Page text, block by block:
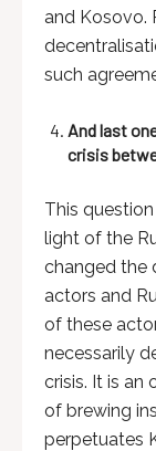
and Kosovo.
such
And last
crisis
This
light of the
changed the
actors and
of these
necessarily
crisis. It is an
of brewing
perpetuates